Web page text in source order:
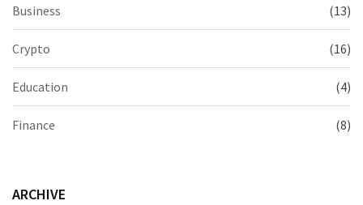
Business (13)
Crypto (16)
Education (4)
Finance (8)
ARCHIVE